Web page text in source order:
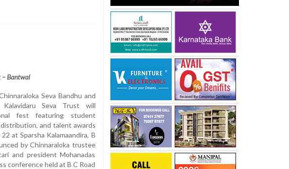
Bantwal
Seva Bandhu and
Kalavidaru Seva Trust will
fest featuring student
and talent awards
at Sparsha Kalamaandira, B
by Chinnaraloka trustee
and president Mohanadas
conference held at B C Road